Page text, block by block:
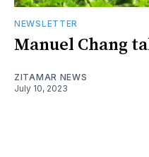
NEWSLETTER
Manuel Chang
ZITAMAR NEWS
July 10, 2023